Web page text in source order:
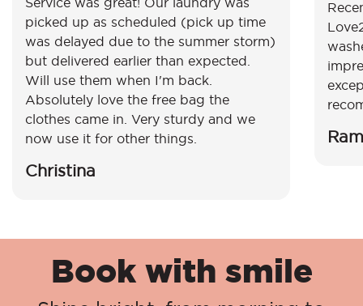
picked up as scheduled (pick up time
was delayed due to the summer storm)
but delivered earlier than expected.
Will use them when I'm back.
Absolutely love the free bag the
clothes came in. Very sturdy and we
now use it for other things.
Christina
Book with smile